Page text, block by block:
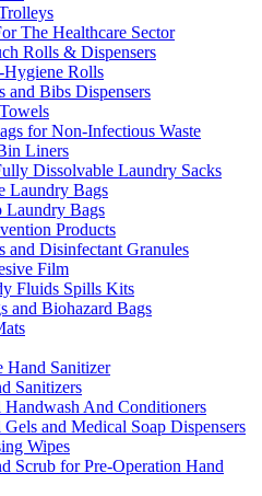
The Healthcare Sector
Rolls & Dispensers
Rolls
and Bibs Dispensers
for Non-Infectious Waste
Liners
Dissolvable Laundry Sacks
Laundry Bags
Laundry Bags
Products
and Disinfectant Granules
Film
Fluids Spills Kits
and Biohazard Bags
Hand Sanitizer
Sanitizers
Handwash And Conditioners
and Medical Soap Dispensers
Wipes
Scrub for Pre-Operation Hand